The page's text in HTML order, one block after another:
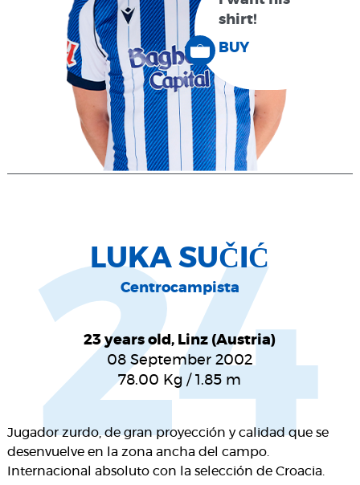
shirt!
BUY
LUKA SUČIĆ
Centrocampista
23 years old, Linz (Austria)
08 September 2002
78.00 Kg / 1.85 m
Jugador zurdo, de gran proyección y calidad que se
desenvuelve en la zona ancha del campo.
Internacional absoluto con la selección de Croacia.
24